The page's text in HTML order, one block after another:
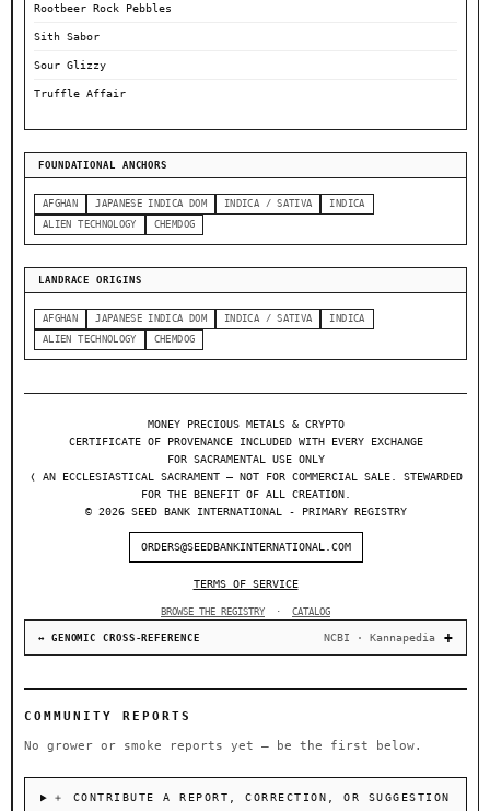
Rootbeer Rock Pebbles
Sith Sabor
Sour Glizzy
Truffle Affair
FOUNDATIONAL ANCHORS
AFGHAN JAPANESE INDICA DOM INDICA / SATIVA
INDICA
ALIEN TECHNOLOGY
CHEMDOG
LANDRACE ORIGINS
AFGHAN JAPANESE INDICA DOM INDICA / SATIVA
INDICA
ALIEN TECHNOLOGY
CHEMDOG
MONEY PRECIOUS METALS & CRYPTO
CERTIFICATE OF PROVENANCE INCLUDED WITH EVERY EXCHANGE
FOR SACRAMENTAL USE ONLY
❬ AN ECCLESIASTICAL SACRAMENT — NOT FOR COMMERCIAL SALE. STEWARDED
FOR THE BENEFIT OF ALL CREATION.
© 2026 SEED BANK INTERNATIONAL - PRIMARY REGISTRY
ORDERS@SEEDBANKINTERNATIONAL.COM
TERMS OF SERVICE
BROWSE THE REGISTRY · CATALOG
↔ GENOMIC CROSS-REFERENCE NCBI · Kannapedia
COMMUNITY REPORTS
No grower or smoke reports yet — be the first below.
＋ CONTRIBUTE A REPORT, CORRECTION, OR SUGGESTION